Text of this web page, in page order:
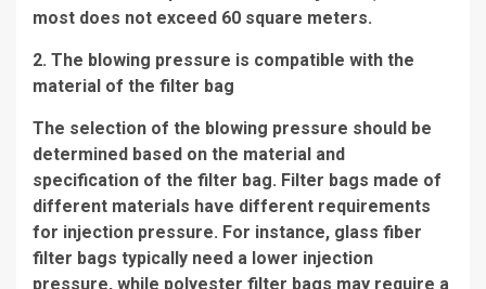
most does not exceed 60 square meters.
2. The blowing pressure is compatible with the
material of the filter bag
The selection of the blowing pressure should be
determined based on the material and
specification of the filter bag. Filter bags made of
different materials have different requirements
for injection pressure. For instance, glass fiber
filter bags typically need a lower injection
pressure, while polyester filter bags may require a